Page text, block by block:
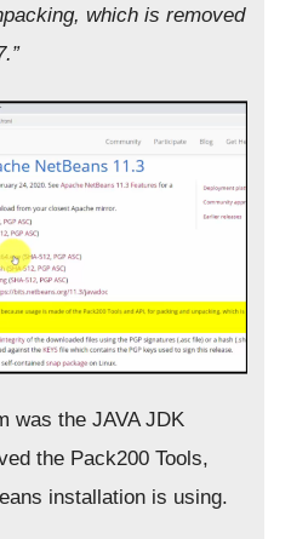
which is removed
was the JAVA JDK
the Pack200 Tools,
installation is using.